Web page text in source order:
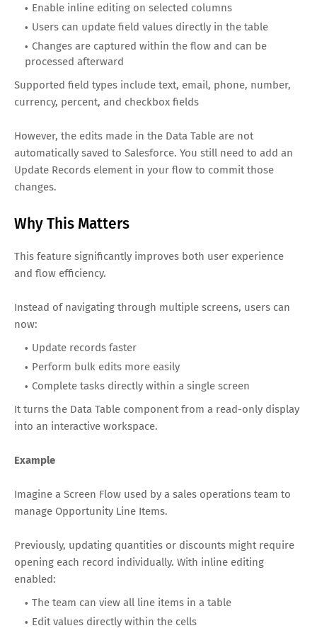
Enable inline editing on selected columns
Users can update field values directly in the table
Changes are captured within the flow and can be
processed afterward
Supported field types include text, email, phone, number,
currency, percent, and checkbox fields
However, the edits made in the Data Table are not
automatically saved to Salesforce. You still need to add an
Update Records element in your flow to commit those
changes.
Why This Matters
This feature significantly improves both user experience
and flow efficiency.
Instead of navigating through multiple screens, users can
now:
Update records faster
Perform bulk edits more easily
Complete tasks directly within a single screen
It turns the Data Table component from a read-only display
into an interactive workspace.
Example
Imagine a Screen Flow used by a sales operations team to
manage Opportunity Line Items.
Previously, updating quantities or discounts might require
opening each record individually. With inline editing
enabled:
The team can view all line items in a table
Edit values directly within the cells